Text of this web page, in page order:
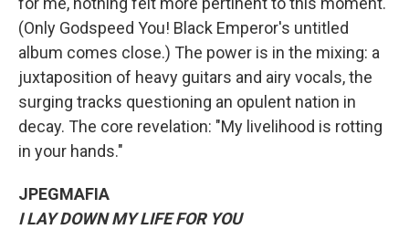
(Only Godspeed You! Black Emperor's untitled
album comes close.) The power is in the mixing: a
juxtaposition of heavy guitars and airy vocals, the
surging tracks questioning an opulent nation in
decay. The core revelation: "My livelihood is rotting
in your hands."
JPEGMAFIA
I LAY DOWN MY LIFE FOR YOU